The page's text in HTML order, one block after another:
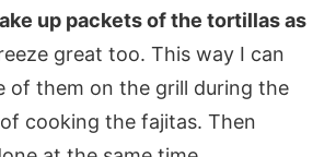
up packets of the tortillas as
great too. This way I can
of them on the grill during the
cooking the fajitas. Then